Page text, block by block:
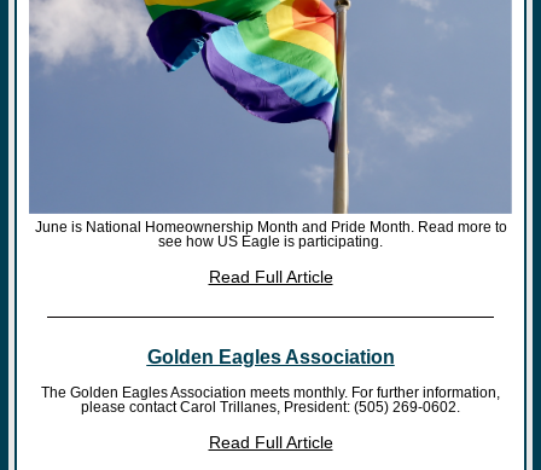
June is National Homeownership Month and Pride Month. Read more to
see how US Eagle is participating.
Read Full Article
Golden Eagles Association
The Golden Eagles Association meets monthly. For further information,
please contact Carol Trillanes, President: (505) 269-0602.
Read Full Article